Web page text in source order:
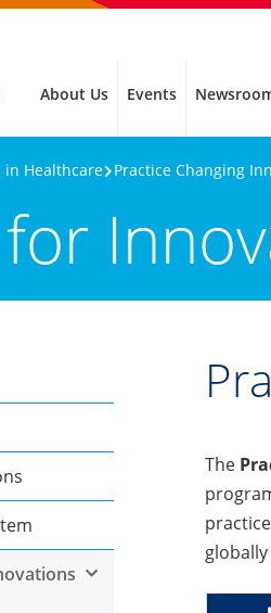
About Us Events
Healthcare Practice Changing
The